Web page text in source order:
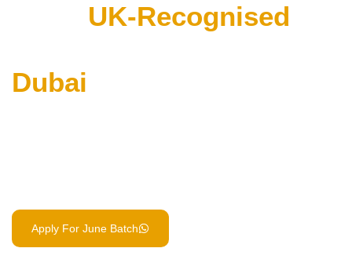
UK-Recognised
Dubai
Apply For June Batch